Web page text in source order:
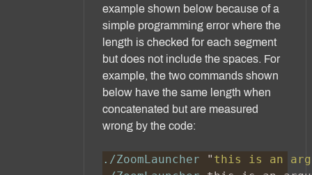
example shown below because of a
simple programming error where the
length is checked for each segment
but does not include the spaces. For
example, the two commands shown
below have the same length when
concatenated but are measured
wrong by the code:
./ZoomLauncher " this is an